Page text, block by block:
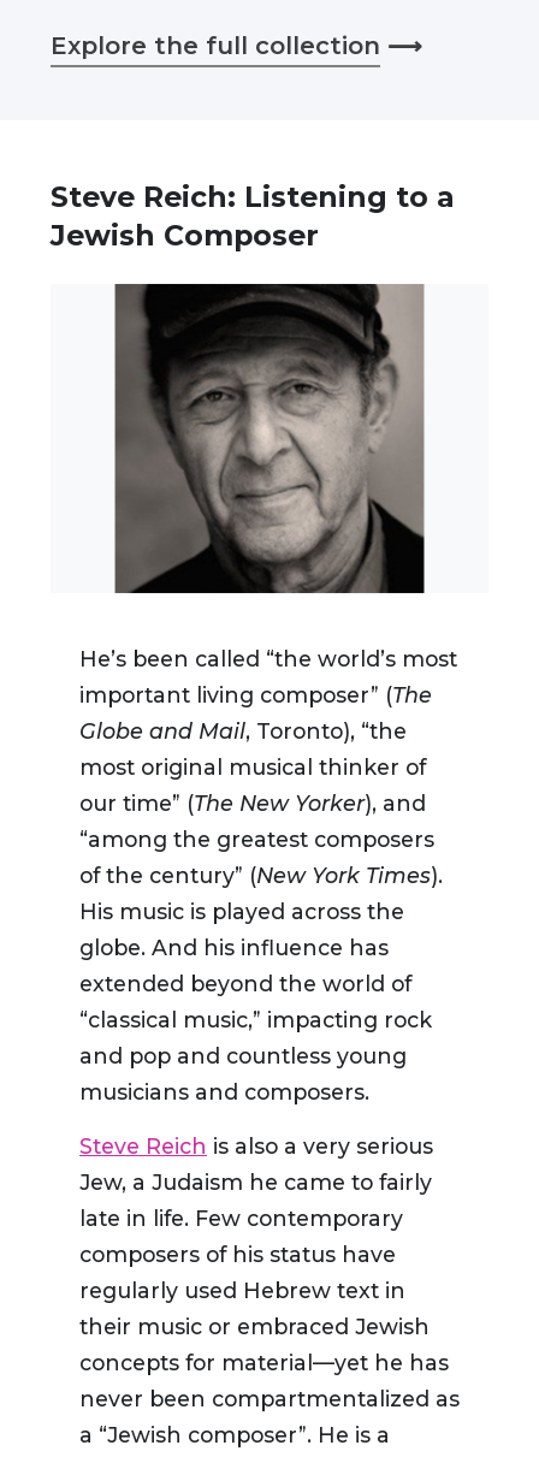
Explore the full collection ⟶
Steve Reich: Listening to a
Jewish Composer
He’s been called “the world’s most
important living composer” (The
Globe and Mail, Toronto), “the
most original musical thinker of
our time” (The New Yorker), and
“among the greatest composers
of the century” (New York Times).
His music is played across the
globe. And his influence has
extended beyond the world of
“classical music,” impacting rock
and pop and countless young
musicians and composers.
Steve Reich is also a very serious
Jew, a Judaism he came to fairly
late in life. Few contemporary
composers of his status have
regularly used Hebrew text in
their music or embraced Jewish
concepts for material—yet he has
never been compartmentalized as
a “Jewish composer”. He is a